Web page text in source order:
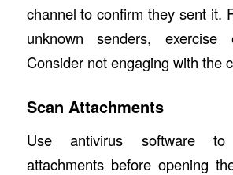
channel to confirm they sent it.
unknown senders, exercise
Consider not engaging with the
Scan Attachments
Use antivirus software
attachments before opening